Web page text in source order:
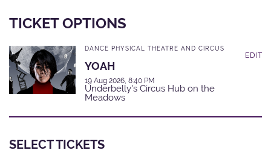
TICKET OPTIONS
DANCE PHYSICAL THEATRE AND CIRCUS
YOAH
19 Aug 2026, 8:40 PM
Underbelly's Circus Hub on the
Meadows
EDIT
SELECT TICKETS